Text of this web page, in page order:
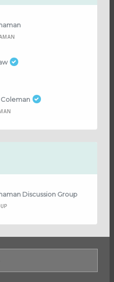
Discussion Group